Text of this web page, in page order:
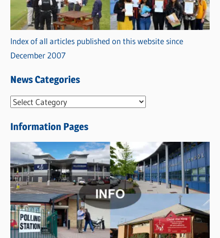
Index of all articles published on this website since
December 2007
News Categories
N
w
s
C
a
t
e
g
o
Information Pages